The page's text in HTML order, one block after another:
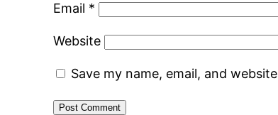
Email *
Website
Save my name, email, and